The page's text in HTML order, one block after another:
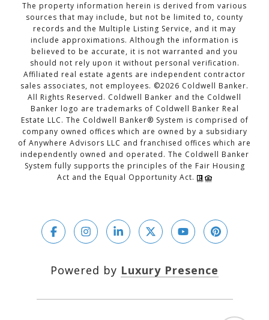
The property information herein is derived from various
sources that may include, but not be limited to, county
records and the Multiple Listing Service, and it may
include approximations. Although the information is
believed to be accurate, it is not warranted and you
should not rely upon it without personal verification.
Affiliated real estate agents are independent contractor
sales associates, not employees. ©2026 Coldwell Banker.
All Rights Reserved. Coldwell Banker and the Coldwell
Banker logo are trademarks of Coldwell Banker Real
Estate LLC. The Coldwell Banker® System is comprised of
company owned offices which are owned by a subsidiary
of Anywhere Advisors LLC and franchised offices which are
independently owned and operated. The Coldwell Banker
System fully supports the principles of the Fair Housing
Act and the Equal Opportunity Act.
Powered by Luxury Presence